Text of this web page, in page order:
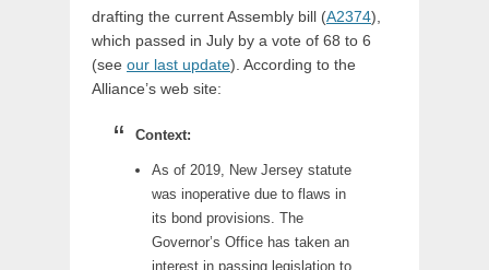
drafting the current Assembly bill (A2374),
which passed in July by a vote of 68 to 6
(see our last update). According to the
Alliance’s web site:
Context:
As of 2019, New Jersey statute
was inoperative due to flaws in
its bond provisions. The
Governor’s Office has taken an
interest in passing legislation to